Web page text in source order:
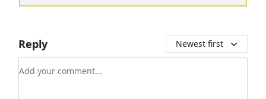
Reply Newest first
Add your comment